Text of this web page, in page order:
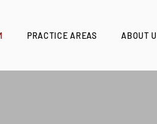
PRACTICE AREAS ABOUT